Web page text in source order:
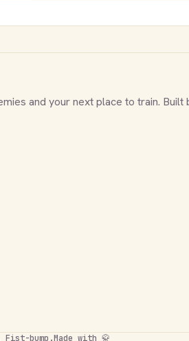
and your next place to train.
Fist-bump.Made with 🥋